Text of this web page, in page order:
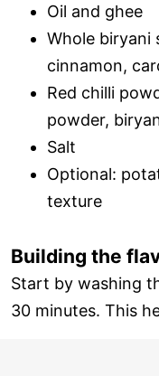
Oil and ghee
Whole biryani
cinnamon,
Red chilli
powder,
Salt
Optional:
texture
Building the
Start by washing
30 minutes. This